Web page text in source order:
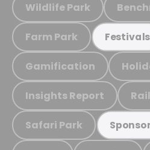
Wildlife Park
Farm Park Festivals
Gamification
Insights Report
Safari Park